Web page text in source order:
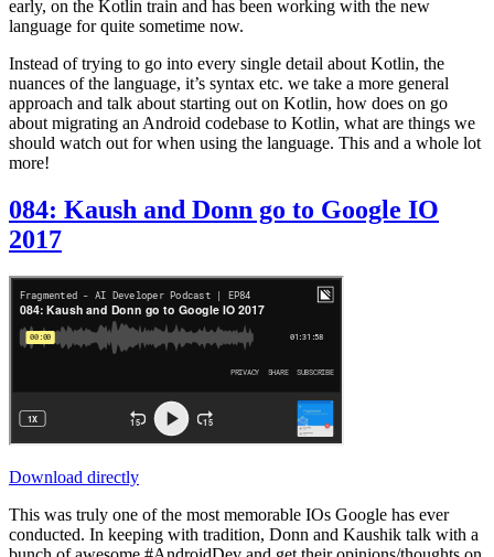
early, on the Kotlin train and has been working with the new
language for quite sometime now.
Instead of trying to go into every single detail about Kotlin, the
nuances of the language, it’s syntax etc. we take a more general
approach and talk about starting out on Kotlin, how does on go
about migrating an Android codebase to Kotlin, what are things we
should watch out for when using the language. This and a whole lot
more!
084: Kaush and Donn go to Google IO
2017
Download directly
This was truly one of the most memorable IOs Google has ever
conducted. In keeping with tradition, Donn and Kaushik talk with a